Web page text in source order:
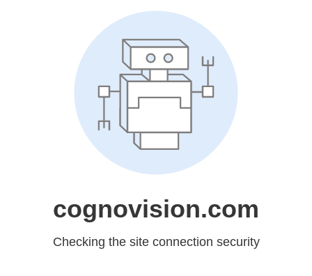
cognovision.com
Checking the site connection security